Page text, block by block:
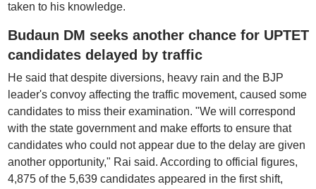
taken to his knowledge.
Budaun DM seeks another chance for UPTET
candidates delayed by traffic
He said that despite diversions, heavy rain and the BJP
leader's convoy affecting the traffic movement, caused some
candidates to miss their examination. "We will correspond
with the state government and make efforts to ensure that
candidates who could not appear due to the delay are given
another opportunity," Rai said. According to official figures,
4,875 of the 5,639 candidates appeared in the first shift,